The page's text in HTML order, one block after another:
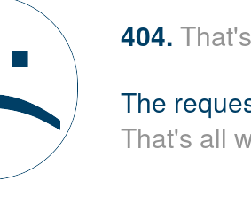
404.
The
That's all